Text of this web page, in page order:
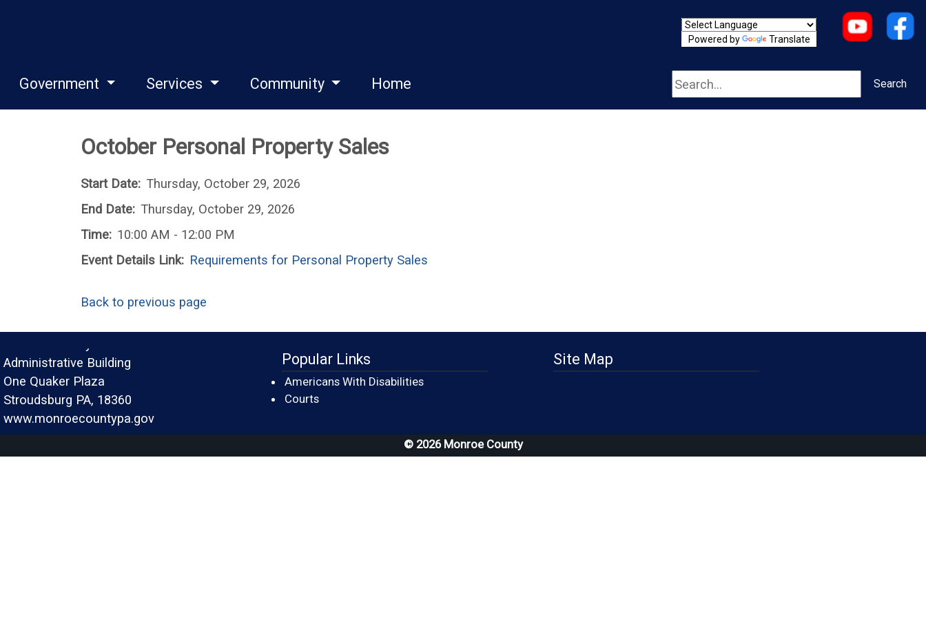
Powered by Translate
Government Services Community Home Search Search
October Personal Property Sales
Start Date: Thursday, October 29, 2026
End Date: Thursday, October 29, 2026
Time: 10:00 AM - 12:00 PM
Event Details Link: Requirements for Personal Property Sales
Back to previous page
Administrative Building
One Quaker Plaza
Stroudsburg PA, 18360
www.monroecountypa.gov
Popular Links
Americans With Disabilities
Courts(opens in a new window)
Site Map
© 2026 Monroe County